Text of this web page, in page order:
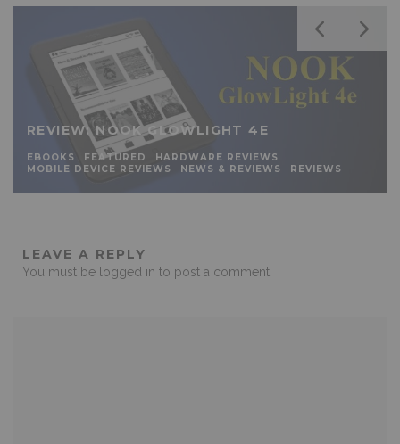
REVIEW: NOOK GLOWLIGHT 4E
EBOOKS FEATURED
HARDWARE REVIEWS
MOBILE DEVICE REVIEWS
NEWS & REVIEWS REVIEWS
LEAVE A REPLY
You must be logged in to post a comment.